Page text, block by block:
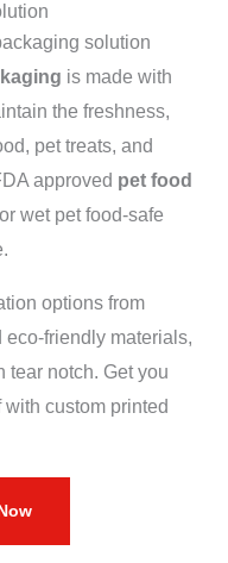
solution
is made with
the freshness,
pet treats, and
approved pet food
wet pet food-safe
options from
friendly materials,
tear notch. Get you
custom printed